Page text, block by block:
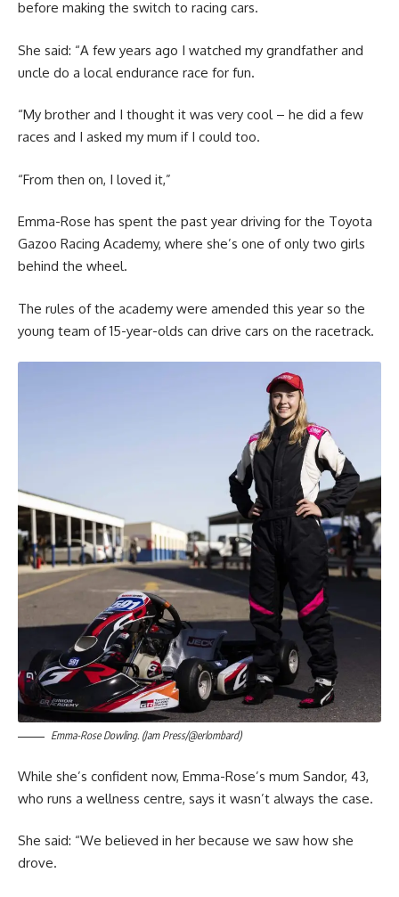
before making the switch to racing cars.
She said: “A few years ago I watched my grandfather and
uncle do a local endurance race for fun.
“My brother and I thought it was very cool – he did a few
races and I asked my mum if I could too.
“From then on, I loved it,”
Emma-Rose has spent the past year driving for the Toyota
Gazoo Racing Academy, where she’s one of only two girls
behind the wheel.
The rules of the academy were amended this year so the
young team of 15-year-olds can drive cars on the racetrack.
Emma-Rose Dowling. (Jam Press/@erlombard)
While she’s confident now, Emma-Rose’s mum Sandor, 43,
who runs a wellness centre, says it wasn’t always the case.
She said: “We believed in her because we saw how she
drove.